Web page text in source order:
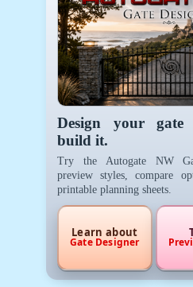
Design your gate
build it.
Try the Autogate NW
preview styles, compare
printable planning sheets.
Learn about
Gate Designer